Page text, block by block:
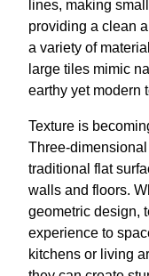
lines, making
providing a clean
a variety of
large tiles mimic
earthy yet modern
Texture is
Three-
traditional flat
walls and floors.
geometric design,
experience to
kitchens or living